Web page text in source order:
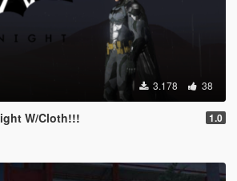
3.178 38
W/Cloth!!! 1.0